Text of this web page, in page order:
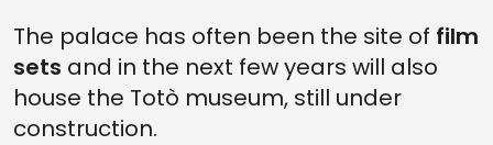
The palace has often been the site of film
sets and in the next few years will also
house the Totò museum, still under
construction.